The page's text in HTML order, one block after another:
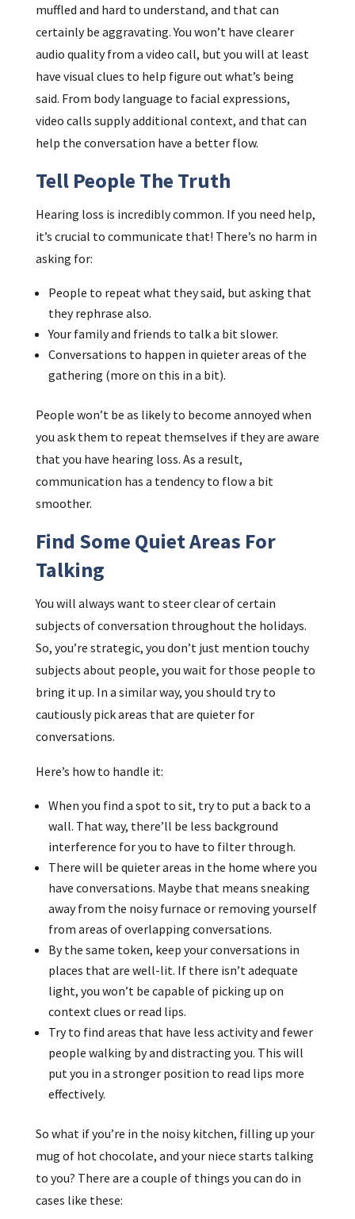
muffled and hard to understand, and that can
certainly be aggravating. You won’t have clearer
audio quality from a video call, but you will at least
have visual clues to help figure out what’s being
said. From body language to facial expressions,
video calls supply additional context, and that can
help the conversation have a better flow.
Tell People The Truth
Hearing loss is incredibly common. If you need help,
it’s crucial to communicate that! There’s no harm in
asking for:
People to repeat what they said, but asking that
they rephrase also.
Your family and friends to talk a bit slower.
Conversations to happen in quieter areas of the
gathering (more on this in a bit).
People won’t be as likely to become annoyed when
you ask them to repeat themselves if they are aware
that you have hearing loss. As a result,
communication has a tendency to flow a bit
smoother.
Find Some Quiet Areas For
Talking
You will always want to steer clear of certain
subjects of conversation throughout the holidays.
So, you’re strategic, you don’t just mention touchy
subjects about people, you wait for those people to
bring it up. In a similar way, you should try to
cautiously pick areas that are quieter for
conversations.
Here’s how to handle it:
When you find a spot to sit, try to put a back to a
wall. That way, there’ll be less background
interference for you to have to filter through.
There will be quieter areas in the home where you
have conversations. Maybe that means sneaking
away from the noisy furnace or removing yourself
from areas of overlapping conversations.
By the same token, keep your conversations in
places that are well-lit. If there isn’t adequate
light, you won’t be capable of picking up on
context clues or read lips.
Try to find areas that have less activity and fewer
people walking by and distracting you. This will
put you in a stronger position to read lips more
effectively.
So what if you’re in the noisy kitchen, filling up your
mug of hot chocolate, and your niece starts talking
to you? There are a couple of things you can do in
cases like these: